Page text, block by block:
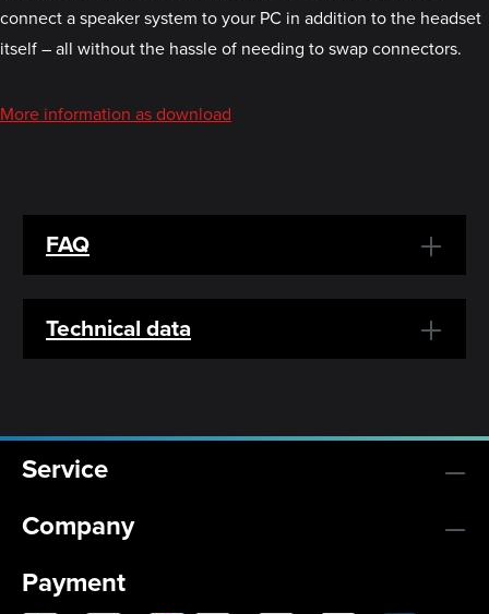
connect a speaker system to your PC in addition to the headset
itself – all without the hassle of needing to swap connectors.
More information as download
FAQ
Technical data
Service
Company
Payment